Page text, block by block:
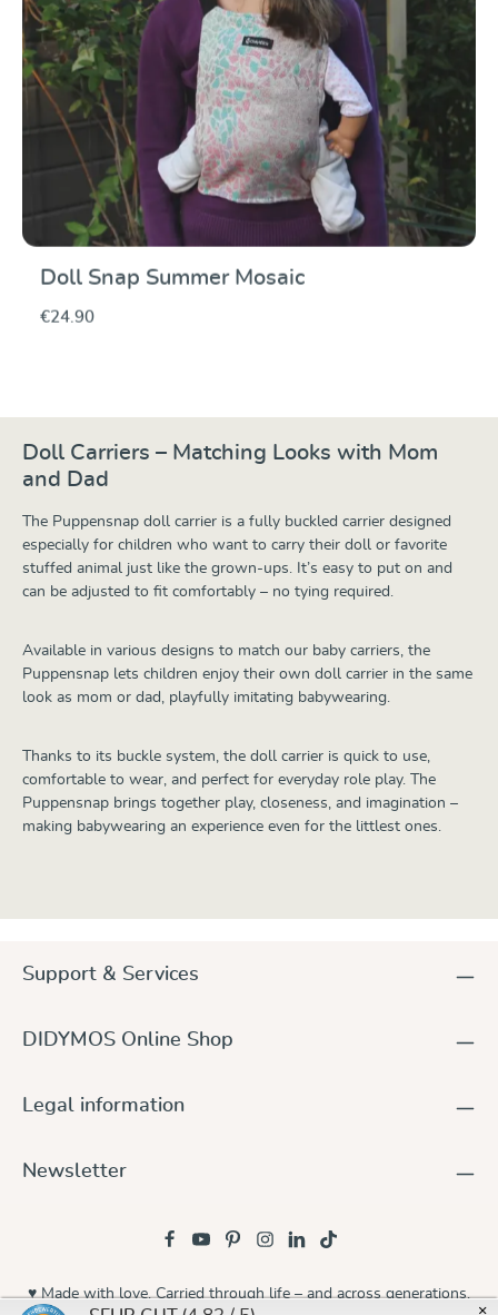
Doll Snap Summer Mosaic
€24.90
Doll Carriers – Matching Looks with Mom
and Dad
The Puppensnap doll carrier is a fully buckled carrier designed
especially for children who want to carry their doll or favorite
stuffed animal just like the grown-ups. It’s easy to put on and
can be adjusted to fit comfortably – no tying required.
Available in various designs to match our baby carriers, the
Puppensnap lets children enjoy their own doll carrier in the same
look as mom or dad, playfully imitating babywearing.
Thanks to its buckle system, the doll carrier is quick to use,
comfortable to wear, and perfect for everyday role play. The
Puppensnap brings together play, closeness, and imagination –
making babywearing an experience even for the littlest ones.
Support & Services
DIDYMOS Online Shop
Legal information
Newsletter
♥ Made with love. Carried through life – and across generations.
×